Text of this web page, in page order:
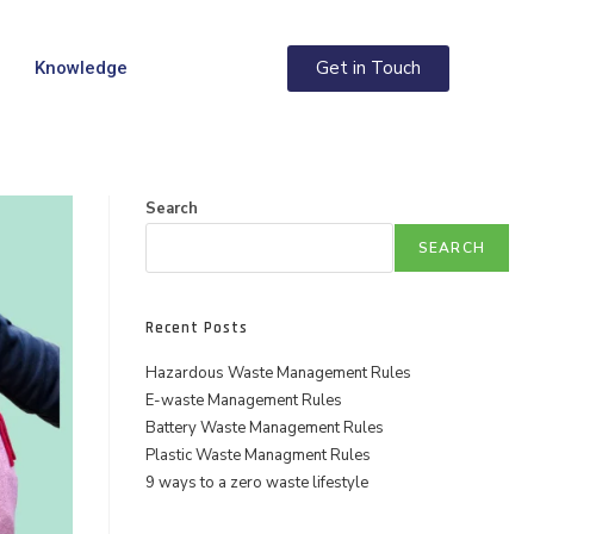
Knowledge Get in Touch
Search
SEARCH
Recent Posts
Hazardous Waste Management Rules
E-waste Management Rules
Battery Waste Management Rules
Plastic Waste Managment Rules
9 ways to a zero waste lifestyle